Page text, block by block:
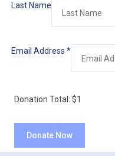
Last Name
Email Address *
Donation Total: $1